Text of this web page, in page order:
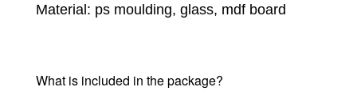
Material: ps moulding, glass, mdf board
What is included in the package?